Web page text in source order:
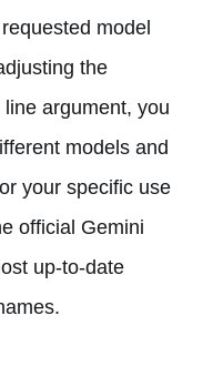
model
the
argument, you
models and
your specific use
official Gemini
up-to-date